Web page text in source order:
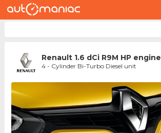
Renault 1.6 dCi R9M HP engine
4 - Cylinder Bi-Turbo Diesel unit